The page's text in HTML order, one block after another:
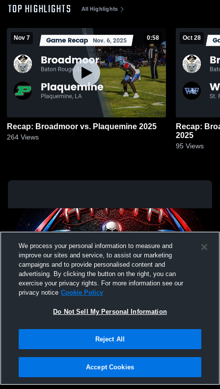
TOP HIGHLIGHTS All Highlights
Nov 7 0:58
Recap: Broadmoor vs. Plaquemine 2025
264 Views
Oct 28
Recap: Broadmoor
2025
95 Views
Not Sell My Personal Information |Cookies
Hudl is a product and service of Agile Sports Technologies, Inc. All text and design
We process your personal information to measure and
improve our sites and service, to assist our marketing
campaigns and to provide personalised content and
advertising. By clicking the button on the right, you can
exercise your privacy rights. For more information see our
privacy notice Cookie Policy
Do Not Sell My Personal Information
Reject All
Accept Cookies